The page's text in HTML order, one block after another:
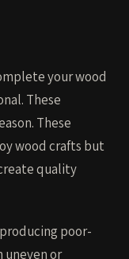
your wood
These
These
wood crafts but
quality
poor-
uneven or